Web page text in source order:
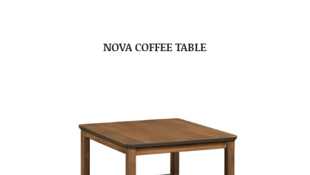
NOVA COFFEE TABLE